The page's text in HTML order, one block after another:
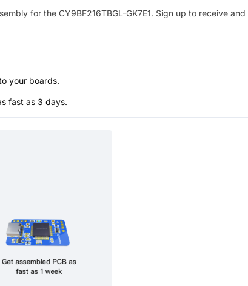
for the CY9BF216TBGL-GK7E1. Sign up to receive and
your boards.
fast as 3 days.